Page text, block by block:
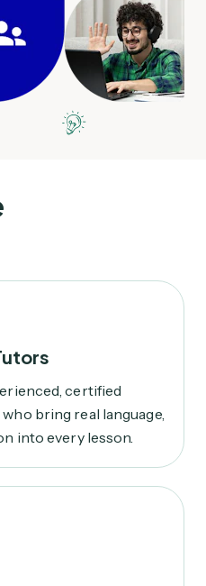
certified
bring real language,
into every lesson.